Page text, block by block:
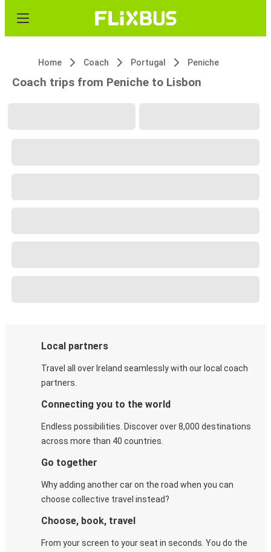
Home Coach Portugal Peniche
Coach trips from Peniche to Lisbon
Local partners
Travel all over Ireland seamlessly with our local coach
partners.
Connecting you to the world
Endless possibilities. Discover over 8,000 destinations
across more than 40 countries.
Go together
Why adding another car on the road when you can
choose collective travel instead?
Choose, book, travel
From your screen to your seat in seconds. You do the